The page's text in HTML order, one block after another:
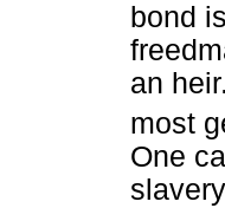
bond
an
most
One